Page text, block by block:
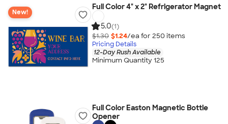
New!
Full Color 4" x 2" Refrigerator Magnet
5.0(1)
$1.30 $1.24/ea for 250 items
Pricing Details
12-Day Rush Available
Minimum Quantity 125
Full Color Easton Magnetic Bottle
Opener